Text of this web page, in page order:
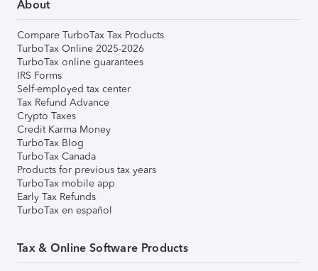
About
Compare TurboTax Tax Products
TurboTax Online 2025-2026
TurboTax online guarantees
IRS Forms
Self-employed tax center
Tax Refund Advance
Crypto Taxes
Credit Karma Money
TurboTax Blog
TurboTax Canada
Products for previous tax years
TurboTax mobile app
Early Tax Refunds
TurboTax en español
Tax & Online Software Products